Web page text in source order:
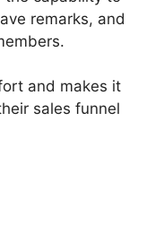
remarks, and
and makes it
sales funnel